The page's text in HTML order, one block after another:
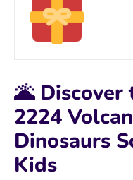
🌋 Discover
2224
Dinosaurs
Kids